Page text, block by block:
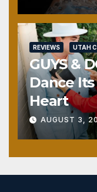
REVIEWS UTAH
GUYS &
Dance
Heart
AUGUST 3,